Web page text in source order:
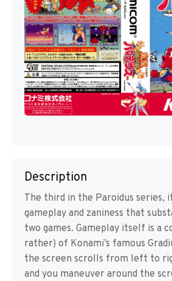
Description
The third in the Paroidus series,
gameplay and zaniness that
two games. Gameplay itself is a
rather) of Konami’s famous
the screen scrolls from left to
and you maneuver around the